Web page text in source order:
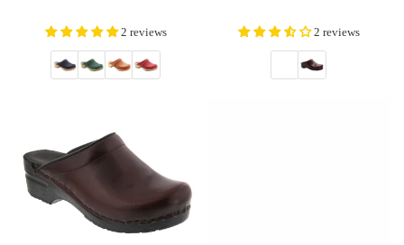
2 reviews 2 reviews